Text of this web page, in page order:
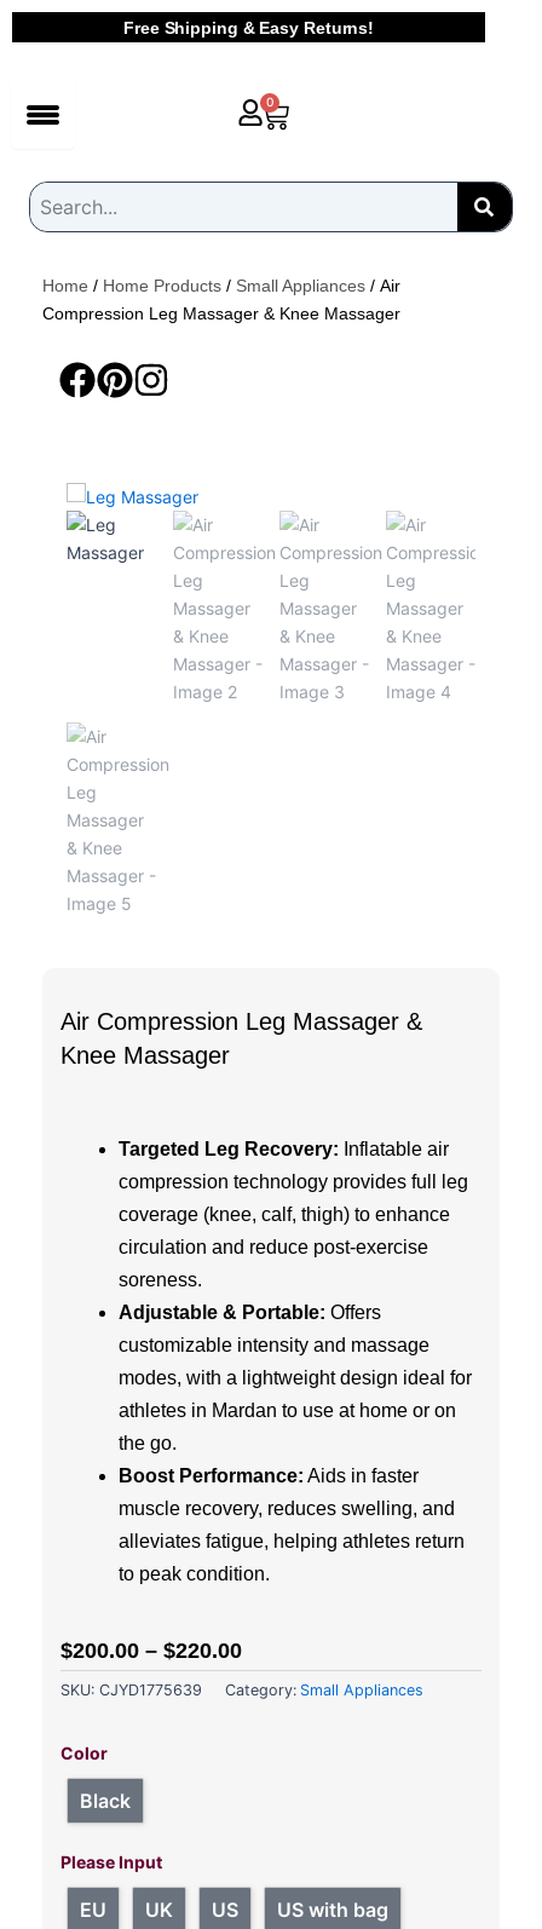
Skip
to
Free Shipping & Easy Returns!
0
Cart
Home / Home Products / Small Appliances / Air
Compression Leg Massager & Knee Massager
Air Compression Leg Massager &
Knee Massager
Targeted Leg Recovery: Inflatable air
compression technology provides full leg
coverage (knee, calf, thigh) to enhance
circulation and reduce post-exercise
soreness.
Adjustable & Portable: Offers
customizable intensity and massage
modes, with a lightweight design ideal for
athletes in Mardan to use at home or on
the go.
Boost Performance: Aids in faster
muscle recovery, reduces swelling, and
alleviates fatigue, helping athletes return
to peak condition.
$200.00 – $220.00
SKU: CJYD1775639 Category: Small Appliances
Color
Black
Please Input
EU UK US US with bag
Compression
Leg
Massager
&
Massager
quantity